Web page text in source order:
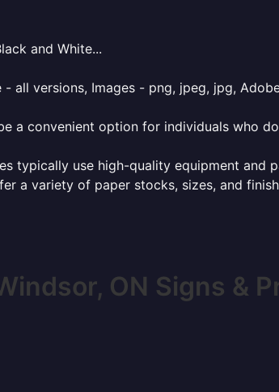
and White...
all versions, Images - png, jpeg, jpg,
a convenient option for individuals who
typically use high-quality equipment and
a variety of paper stocks, sizes, and
ON Signs &